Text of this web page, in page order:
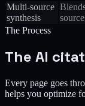
Multi-source
synthesis
The Process
The AI
Every page goes
helps you optimize